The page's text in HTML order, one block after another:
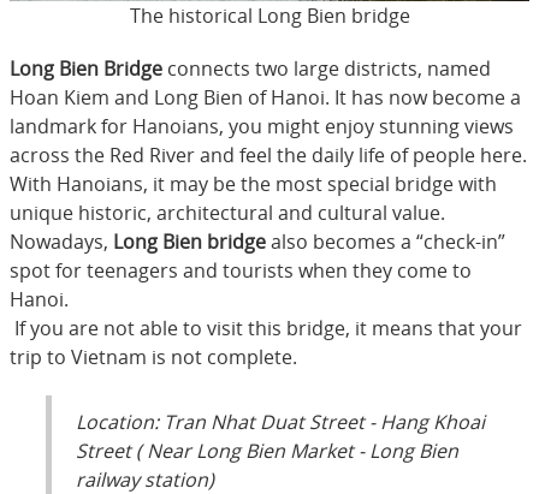
The historical Long Bien bridge
Long Bien Bridge connects two large districts, named
Hoan Kiem and Long Bien of Hanoi. It has now become a
landmark for Hanoians, you might enjoy stunning views
across the Red River and feel the daily life of people here.
With Hanoians, it may be the most special bridge with
unique historic, architectural and cultural value.
Nowadays, Long Bien bridgealso becomes a “check-in”
spot for teenagers and tourists when they come to
Hanoi.
If you are not able to visit this bridge, it means that your
trip to Vietnam is not complete.
Location: Tran Nhat Duat Street - Hang Khoai
Street ( Near Long Bien Market - Long Bien
railway station)